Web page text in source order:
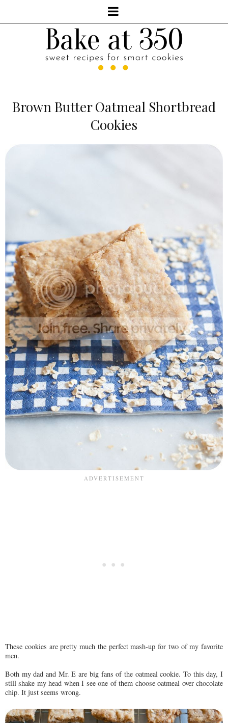
Brown Butter Oatmeal Shortbread
Cookies
These cookies are pretty much the perfect mash-up for two of my favorite
men.
Both my dad and Mr. E are big fans of the oatmeal cookie. To this day, I
still shake my head when I see one of them choose oatmeal over chocolate
chip. It just seems wrong.